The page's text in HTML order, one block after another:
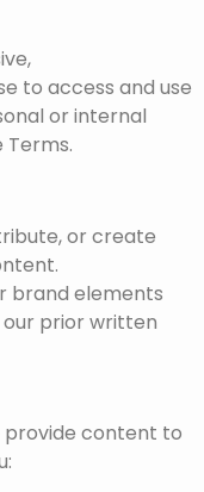
to access and use
or internal
Terms.
or create
brand elements
prior written
provide content to